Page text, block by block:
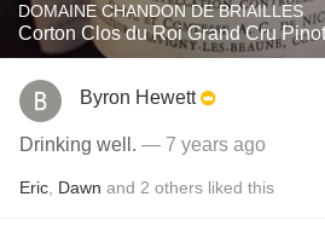
DOMAINE CHANDON DE BRIAILLES
Corton Clos du Roi Grand Cru
Byron Hewett
Drinking well. — 7 years ago
Eric Dawn and 2 others liked this